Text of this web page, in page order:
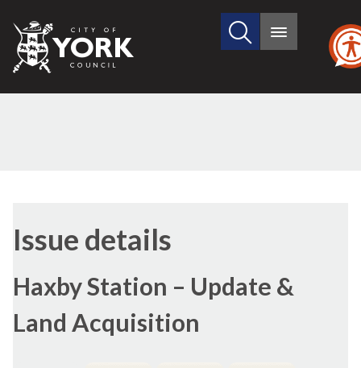
City
of
Search
site
Main
Issue details
Haxby Station – Update &
Land Acquisition